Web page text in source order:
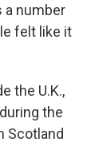
a number
felt like it
the U.K.,
the
Scotland